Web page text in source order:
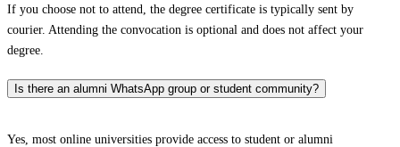
If you choose not to attend, the degree certificate is typically sent by
courier. Attending the convocation is optional and does not affect your
degree.
Is there an alumni WhatsApp group or student community?
Yes, most online universities provide access to student or alumni